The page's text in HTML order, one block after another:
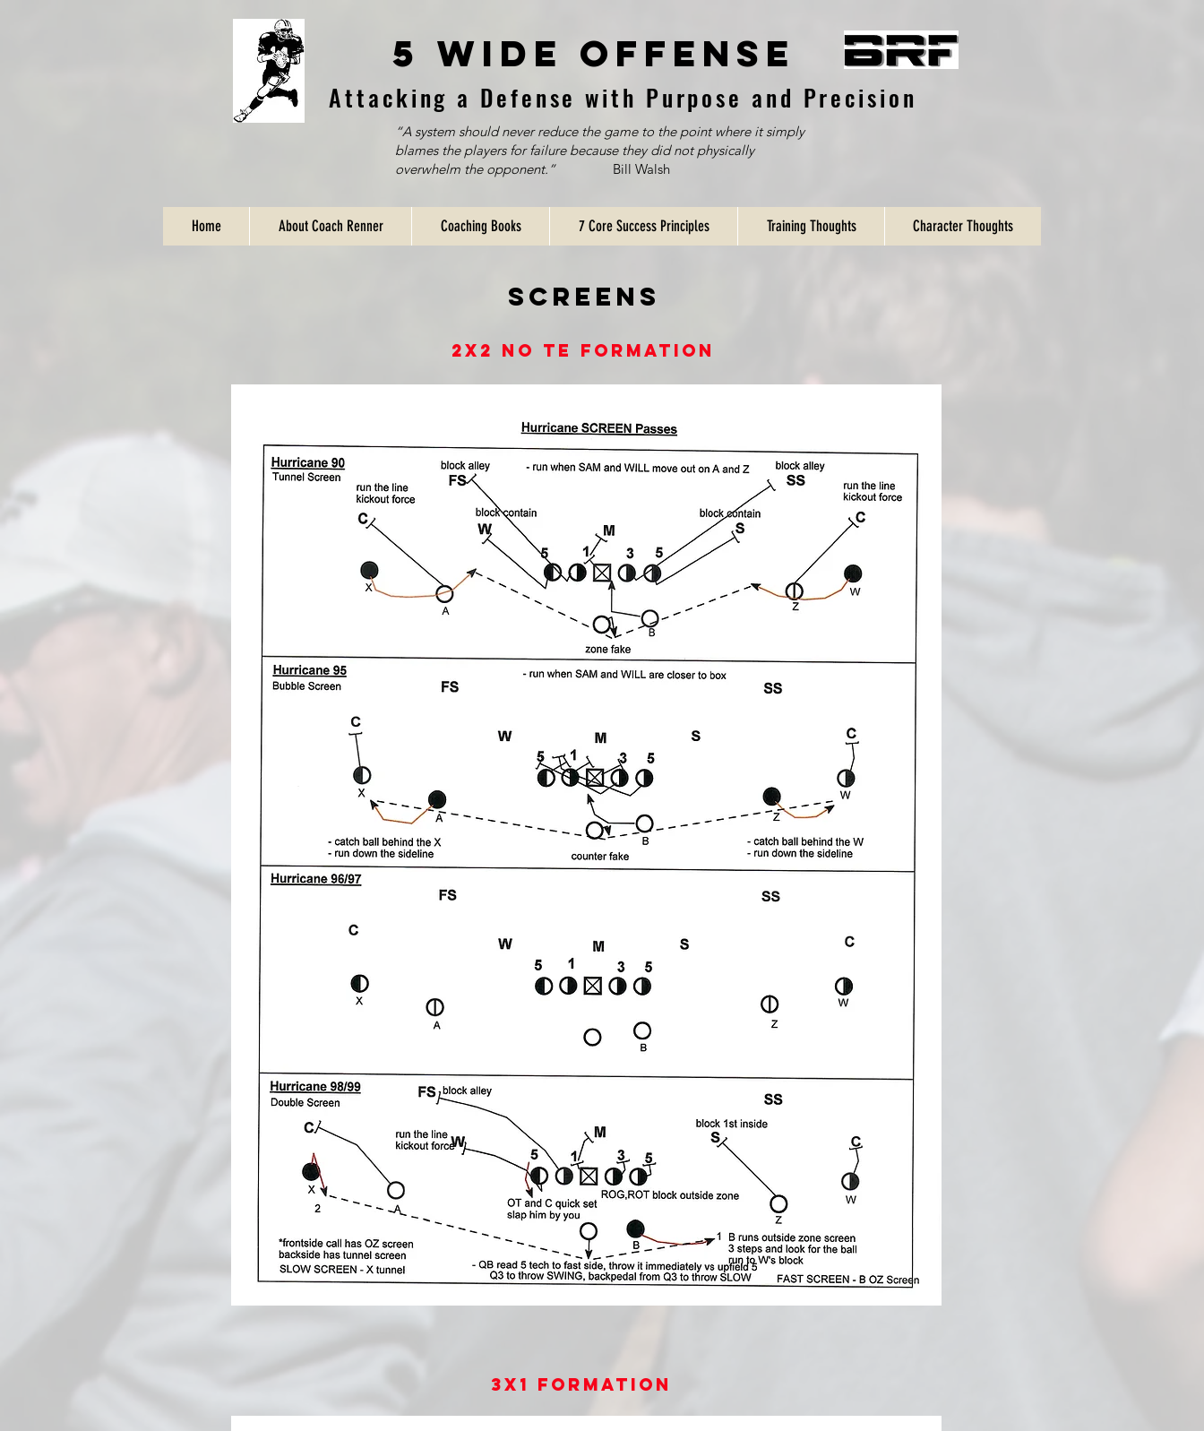
5 Wide Offense
Attacking a Defense with Purpose and Precision
“A system should never reduce the game to the point where it simply
blames the players for failure because they did not physically
overwhelm the opponent.” Bill Walsh
Home About Coach Renner Coaching Books 7 Core Success Principles Training Thoughts Character Thoughts
SCreens
2x2 no te Formation
3x1 Formation